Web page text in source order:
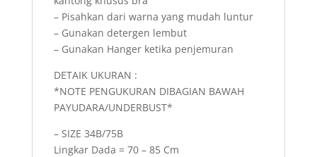
– Pisahkan dari warna yang mudah luntur
– Gunakan detergen lembut
– Gunakan Hanger ketika penjemuran
DETAIK UKURAN :
*NOTE PENGUKURAN DIBAGIAN BAWAH
PAYUDARA/UNDERBUST*
– SIZE 34B/75B
Lingkar Dada = 70 – 85 Cm